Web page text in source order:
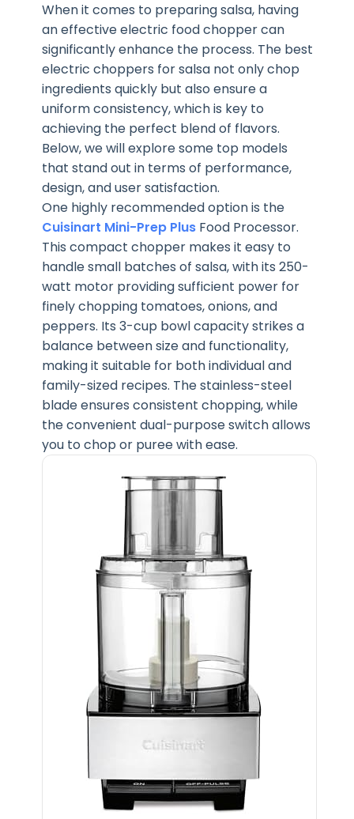
When it comes to preparing salsa, having
an effective electric food chopper can
significantly enhance the process. The best
electric choppers for salsa not only chop
ingredients quickly but also ensure a
uniform consistency, which is key to
achieving the perfect blend of flavors.
Below, we will explore some top models
that stand out in terms of performance,
design, and user satisfaction.
One highly recommended option is the
Cuisinart Mini-Prep Plus Food Processor.
This compact chopper makes it easy to
handle small batches of salsa, with its 250-
watt motor providing sufficient power for
finely chopping tomatoes, onions, and
peppers. Its 3-cup bowl capacity strikes a
balance between size and functionality,
making it suitable for both individual and
family-sized recipes. The stainless-steel
blade ensures consistent chopping, while
the convenient dual-purpose switch allows
you to chop or puree with ease.